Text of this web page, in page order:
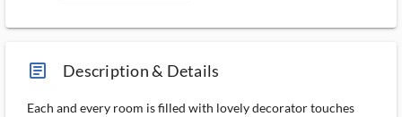
article_ms Description & Details
Each and every room is filled with lovely decorator touches